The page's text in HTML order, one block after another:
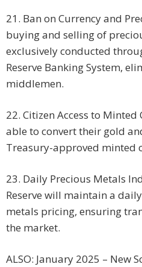
21. Ban on Currency and
buying and selling of
exclusively conducted
Reserve Banking System,
middlemen.
22. Citizen Access to Minted
able to convert their gold
Treasury-approved minted
23. Daily Precious Metals
Reserve will maintain a
metals pricing, ensuring
the market.
ALSO: January 2025 – New